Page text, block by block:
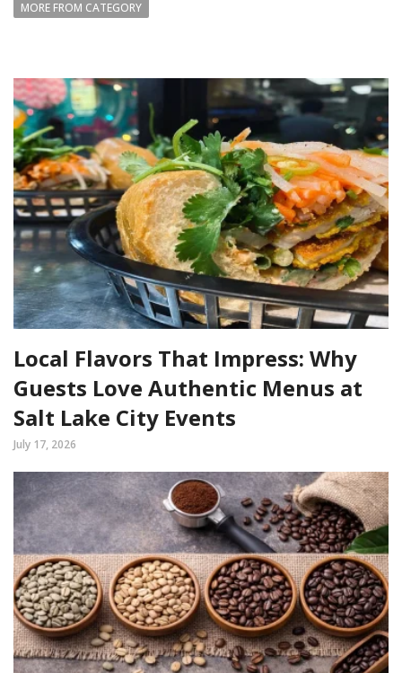
MORE FROM CATEGORY
Local Flavors That Impress: Why
Guests Love Authentic Menus at
Salt Lake City Events
July 17, 2026